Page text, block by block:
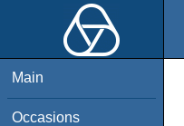
Main
Occasions